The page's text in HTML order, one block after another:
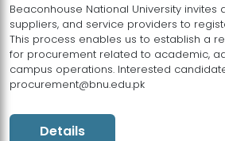
Beaconhouse National University invites
suppliers, and service providers to
This process enables us to establish a
for procurement related to academic,
campus operations. Interested
procurement@bnu.edu.pk
Details